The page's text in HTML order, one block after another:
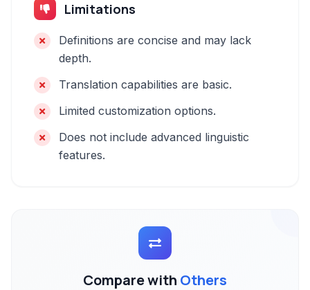
Limitations
Definitions are concise and may lack
depth.
Translation capabilities are basic.
Limited customization options.
Does not include advanced linguistic
features.
Compare with Others